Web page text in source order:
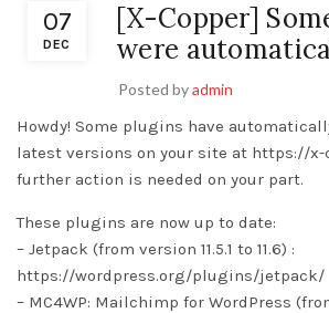
07
DEC
[X-Copper]
were
Posted byadmin
Howdy! Some plugins have
latest versions on your site at https://x-
further action is needed on your part.
These plugins are now up to date:
– Jetpack (from version 11.5.1 to 11.6) :
https://wordpress.org/plugins/jetpack/
– MC4WP: Mailchimp for WordPress